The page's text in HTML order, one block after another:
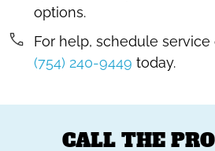
options.
For help, schedule
(754) 240-9449 today.
CALL THE